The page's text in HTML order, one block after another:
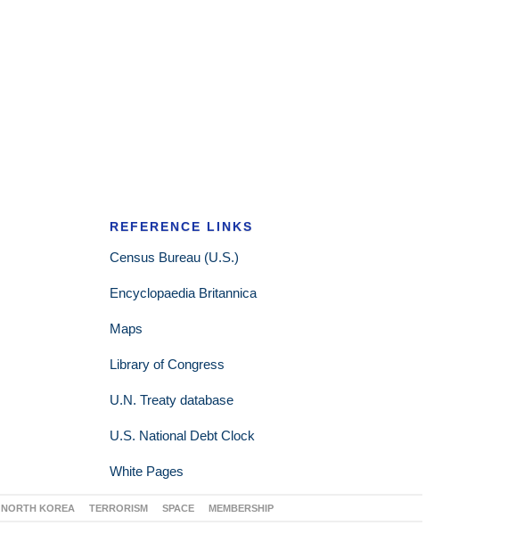
REFERENCE LINKS
Census Bureau (U.S.)
Encyclopaedia Britannica
Maps
Library of Congress
U.N. Treaty database
U.S. National Debt Clock
White Pages
NORTH KOREA TERRORISM SPACE MEMBERSHIP